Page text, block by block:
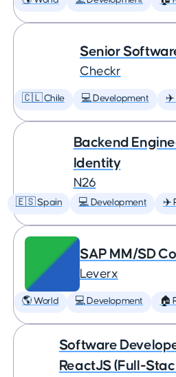
Senior
Checkr
🇨🇱 Chile 💻 Development ✈️
Backend
Identity
N26
🇪🇸 Spain 💻 Development ✈️
SAP MM/SD
Leverx
🌎 World 💻 Development 🏠
Software
ReactJS (Full-